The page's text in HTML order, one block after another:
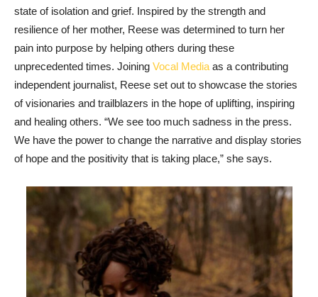
state of isolation and grief. Inspired by the strength and
resilience of her mother, Reese was determined to turn her
pain into purpose by helping others during these
unprecedented times. Joining Vocal Media as a contributing
independent journalist, Reese set out to showcase the stories
of visionaries and trailblazers in the hope of uplifting, inspiring
and healing others. “We see too much sadness in the press.
We have the power to change the narrative and display stories
of hope and the positivity that is taking place,” she says.